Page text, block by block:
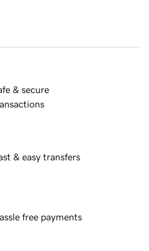
& secure
& easy transfers
free payments